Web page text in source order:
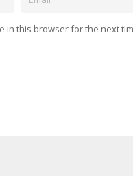
in this browser for the next